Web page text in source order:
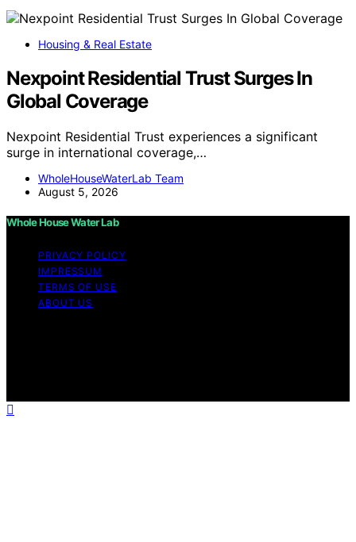
Housing & Real Estate
Nexpoint Residential Trust Surges In
Global Coverage
Nexpoint Residential Trust experiences a significant
surge in international coverage,…
WholeHouseWaterLab Team
August 5, 2026
Whole House Water Lab
PRIVACY POLICY
IMPRESSUM
TERMS OF USE
ABOUT US